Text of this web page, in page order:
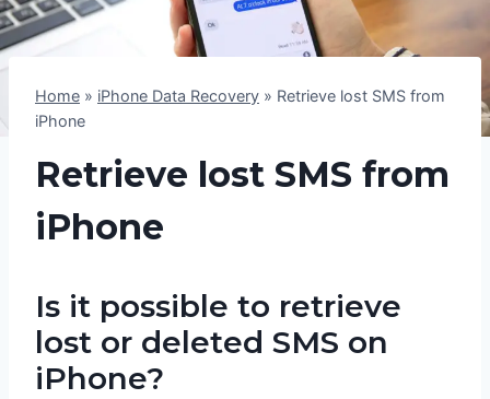
Home » iPhone Data Recovery » Retrieve lost SMS from
iPhone
Retrieve lost SMS from
iPhone
Is it possible to retrieve
lost or deleted SMS on
iPhone?